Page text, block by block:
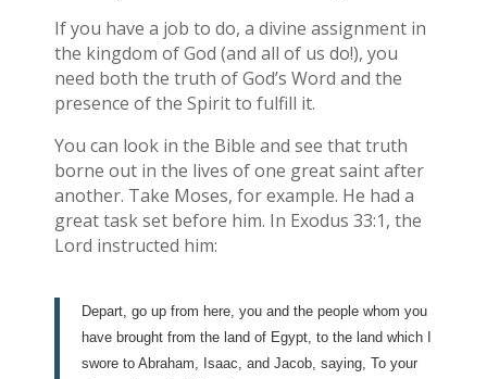
If you have a job to do, a divine assignment in
the kingdom of God (and all of us do!), you
need both the truth of God’s Word and the
presence of the Spirit to fulfill it.
You can look in the Bible and see that truth
borne out in the lives of one great saint after
another. Take Moses, for example. He had a
great task set before him. In Exodus 33:1, the
Lord instructed him:
Depart, go up from here, you and the people whom you
have brought from the land of Egypt, to the land which I
swore to Abraham, Isaac, and Jacob, saying, To your